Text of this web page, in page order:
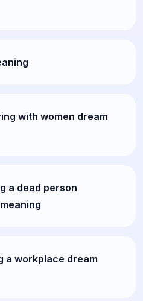
with women dream
a dead person
a workplace dream